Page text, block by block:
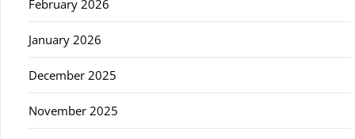
February 2026
January 2026
December 2025
November 2025